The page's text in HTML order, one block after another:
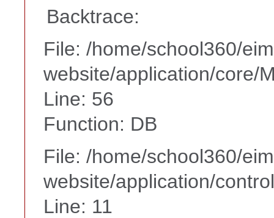
Backtrace:
File: /home/school360/
website/application/core/
Line: 56
Function: DB
File: /home/school360/
website/application/
Line: 11